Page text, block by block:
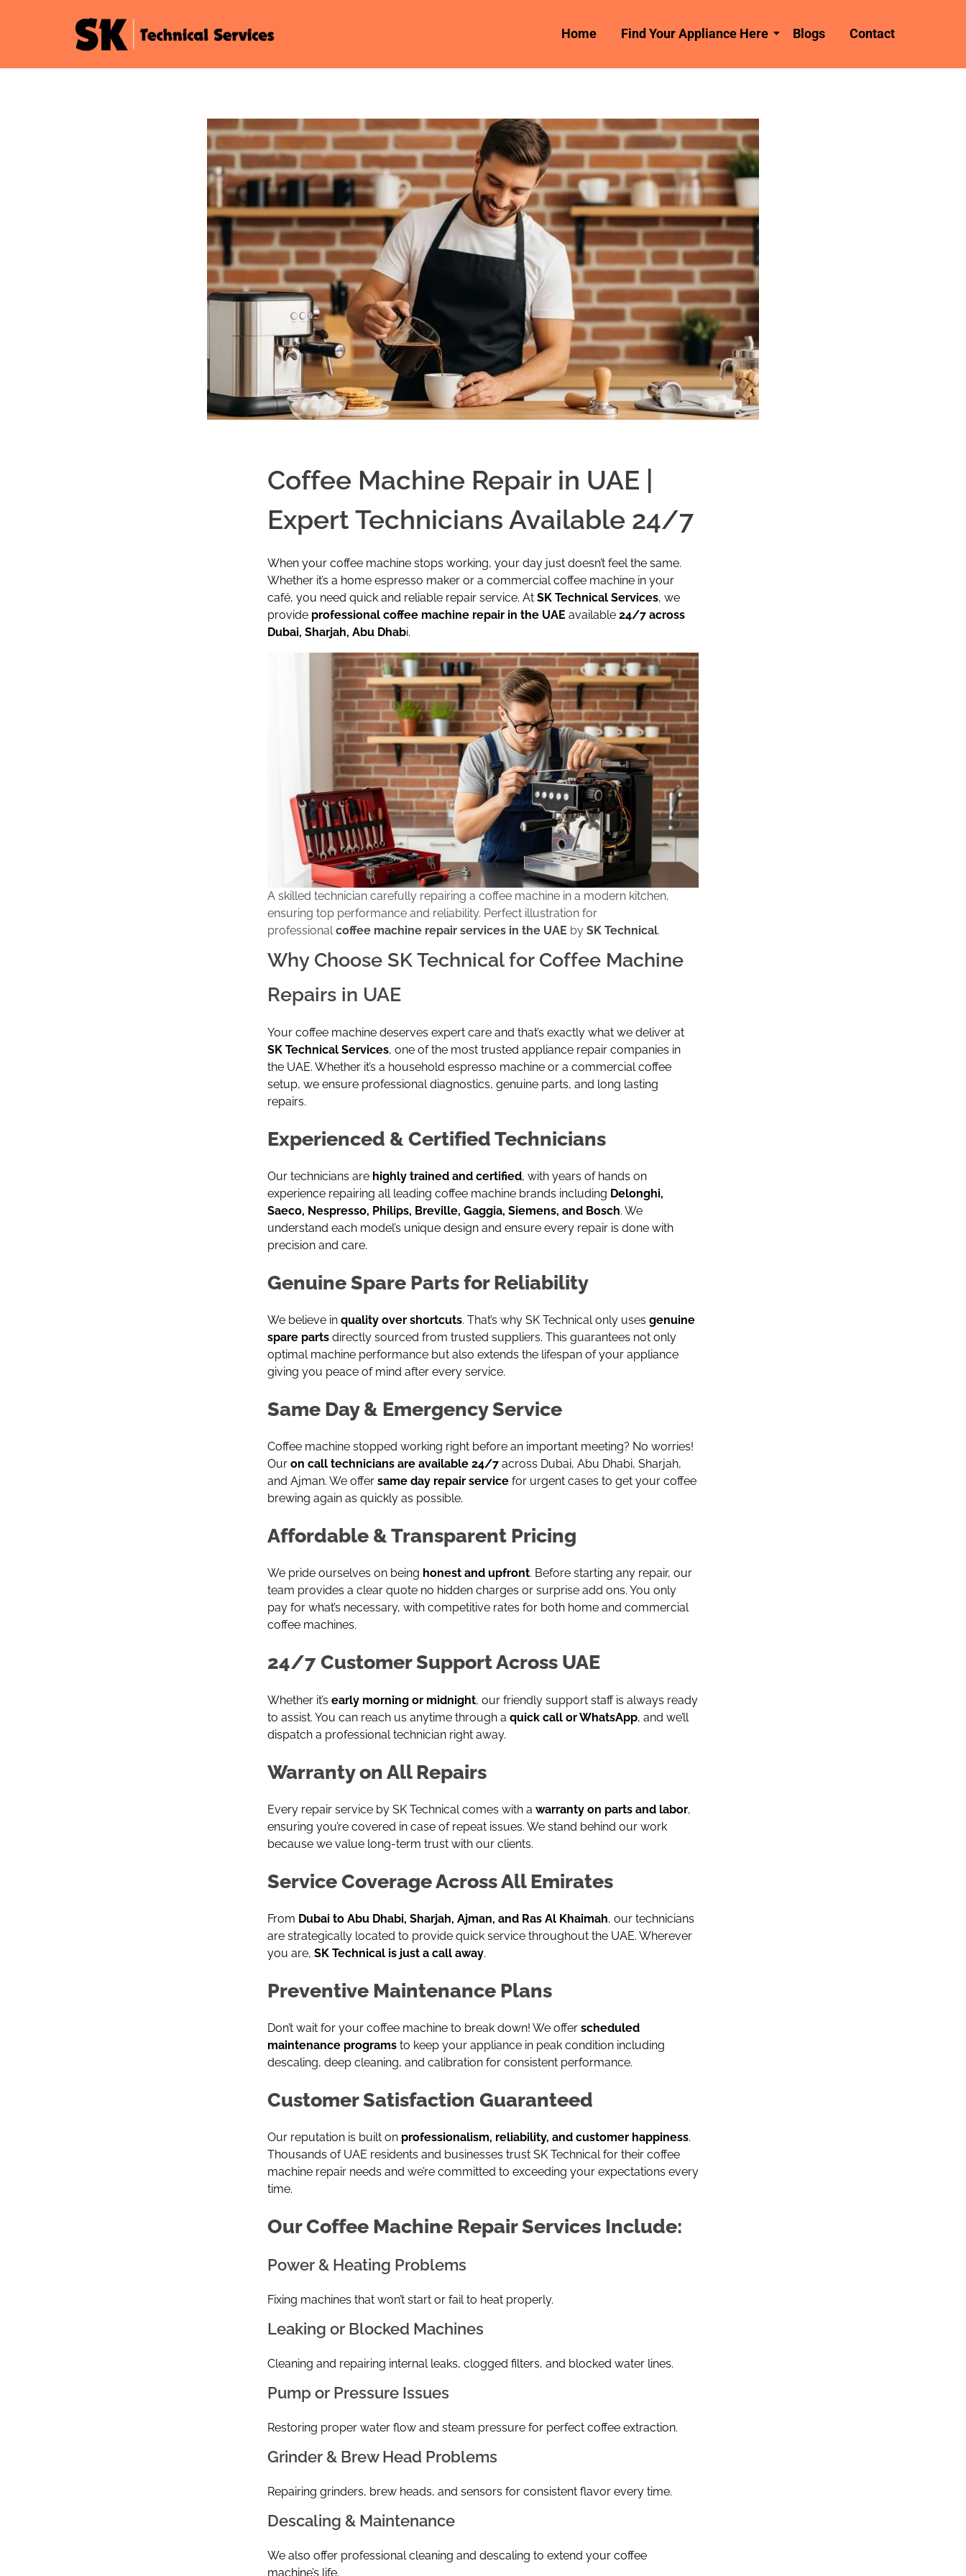
Home Find Your Appliance Here Blogs Contact
Coffee Machine Repair in UAE |
Expert Technicians Available 24/7
When your coffee machine stops working, your day just doesn’t feel the same.
Whether it’s a home espresso maker or a commercial coffee machine in your
café, you need quick and reliable repair service. At SK Technical Services, we
provide professional coffee machine repair in the UAE available 24/7 across
Dubai, Sharjah, Abu Dhabi.
A skilled technician carefully repairing a coffee machine in a modern kitchen,
ensuring top performance and reliability. Perfect illustration for
professionalcoffee machine repair services in the UAE by SK Technical.
Why Choose SK Technical for Coffee Machine
Repairs in UAE
Your coffee machine deserves expert care and that’s exactly what we deliver at
SK Technical Services, one of the most trusted appliance repair companies in
the UAE. Whether it’s a household espresso machine or a commercial coffee
setup, we ensure professional diagnostics, genuine parts, and long lasting
repairs.
Experienced & Certified Technicians
Our technicians are highly trained and certified, with years of hands on
experience repairing all leading coffee machine brands including Delonghi,
Saeco, Nespresso, Philips, Breville, Gaggia, Siemens, and Bosch. We
understand each model’s unique design and ensure every repair is done with
precision and care.
Genuine Spare Parts for Reliability
We believe in quality over shortcuts. That’s why SK Technical only uses genuine
spare parts directly sourced from trusted suppliers. This guarantees not only
optimal machine performance but also extends the lifespan of your appliance
giving you peace of mind after every service.
Same Day & Emergency Service
Coffee machine stopped working right before an important meeting? No worries!
Our on call technicians are available 24/7 across Dubai, Abu Dhabi, Sharjah,
and Ajman. We offer same day repair service for urgent cases to get your coffee
brewing again as quickly as possible.
Affordable & Transparent Pricing
We pride ourselves on being honest and upfront. Before starting any repair, our
team provides a clear quote no hidden charges or surprise add ons. You only
pay for what’s necessary, with competitive rates for both home and commercial
coffee machines.
24/7 Customer Support Across UAE
Whether it’s early morning or midnight, our friendly support staff is always ready
to assist. You can reach us anytime through a quick call or WhatsApp, and we’ll
dispatch a professional technician right away.
Warranty on All Repairs
Every repair service by SK Technical comes with a warranty on parts and labor,
ensuring you’re covered in case of repeat issues. We stand behind our work
because we value long-term trust with our clients.
Service Coverage Across All Emirates
From Dubai to Abu Dhabi, Sharjah, Ajman, and Ras Al Khaimah, our technicians
are strategically located to provide quick service throughout the UAE. Wherever
you are, SK Technical is just a call away.
Preventive Maintenance Plans
Don’t wait for your coffee machine to break down! We offer scheduled
maintenance programs to keep your appliance in peak condition including
descaling, deep cleaning, and calibration for consistent performance.
Customer Satisfaction Guaranteed
Our reputation is built on professionalism, reliability, and customer happiness.
Thousands of UAE residents and businesses trust SK Technical for their coffee
machine repair needs and we’re committed to exceeding your expectations every
time.
Our Coffee Machine Repair Services Include:
Power & Heating Problems
Fixing machines that won’t start or fail to heat properly.
Leaking or Blocked Machines
Cleaning and repairing internal leaks, clogged filters, and blocked water lines.
Pump or Pressure Issues
Restoring proper water flow and steam pressure for perfect coffee extraction.
Grinder & Brew Head Problems
Repairing grinders, brew heads, and sensors for consistent flavor every time.
Descaling & Maintenance
We also offer professional cleaning and descaling to extend your coffee
machine’s life.